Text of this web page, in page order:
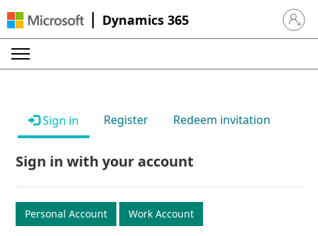
Dynamics 365 Sign in
Sign in Register Redeem invitation
Sign in with your account
Personal Account Work Account